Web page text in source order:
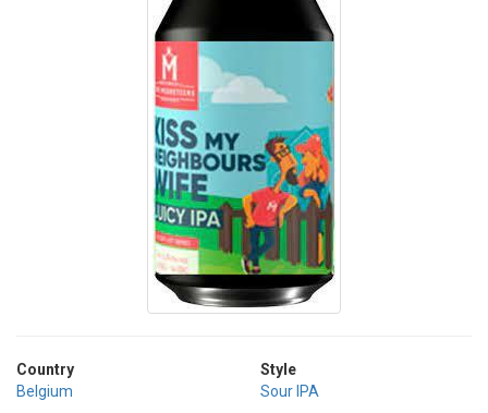
Country
Belgium
Style
Sour IPA